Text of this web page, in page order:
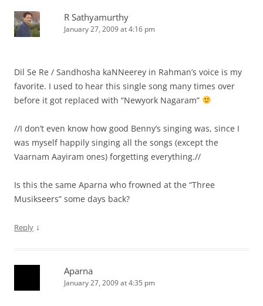
R Sathyamurthy
January 27, 2009 at 4:16 pm
Dil Se Re / Sandhosha kaNNeerey in Rahman’s voice is my
favorite. I used to hear this single song many times over
before it got replaced with “Newyork Nagaram”
//I don’t even know how good Benny’s singing was, since I
was myself happily singing all the songs (except the
Vaarnam Aayiram ones) forgetting everything.//
Is this the same Aparna who frowned at the “Three
Musikseers” some days back?
Reply ↓
Aparna
January 27, 2009 at 4:35 pm